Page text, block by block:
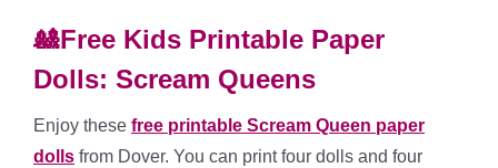
🎎Free Kids Printable Paper
Dolls: Scream Queens
Enjoy these free printable Scream Queen paper
dolls from Dover. You can print four dolls and four